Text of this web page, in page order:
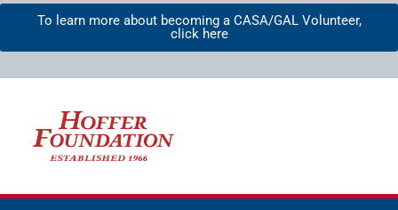
To learn more about becoming a CASA/GAL Volunteer,
click here